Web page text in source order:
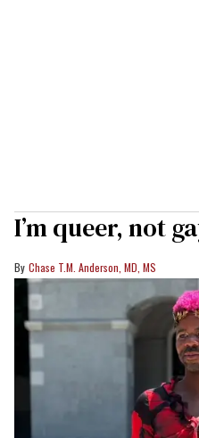
I’m queer, not
Chase T.M. Anderson, MD, MS